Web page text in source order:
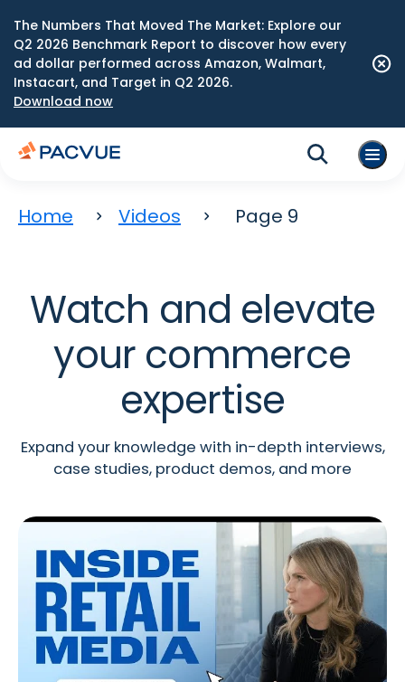
The Numbers That Moved The Market: Explore our
Q2 2026 Benchmark Report to discover how every
ad dollar performed across Amazon, Walmart,
Instacart, and Target in Q2 2026.
Download now
Home Videos Page 9
Watch and elevate
your commerce
expertise
Expand your knowledge with in-depth interviews,
case studies, product demos, and more